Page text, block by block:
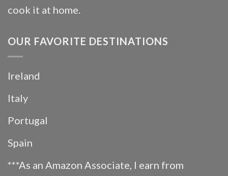
cook it at home.
OUR FAVORITE DESTINATIONS
Ireland
Italy
Portugal
Spain
***As an Amazon Associate, I earn from